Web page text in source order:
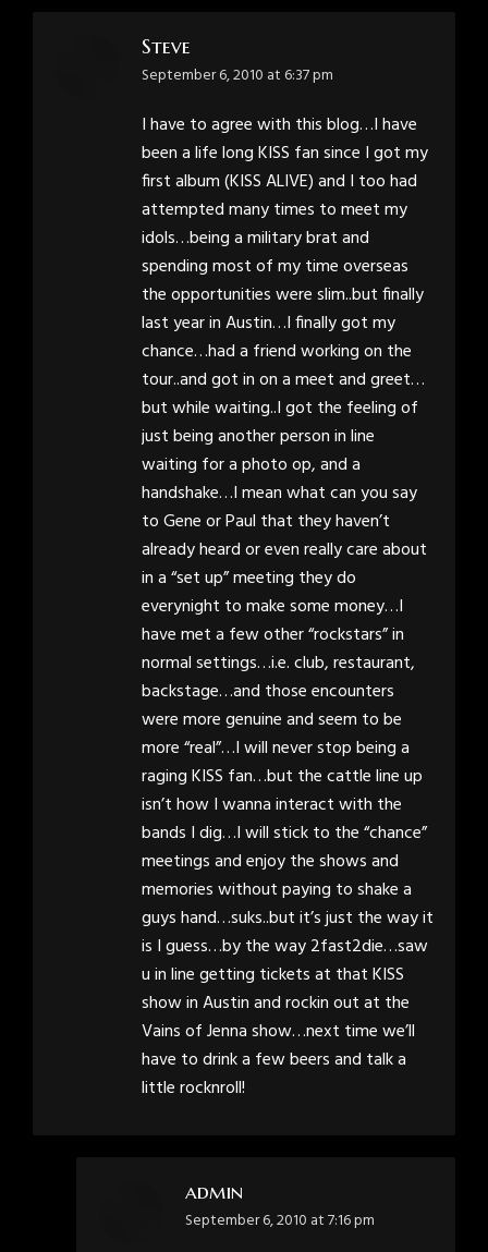
Steve
says:
September 6, 2010 at 6:37 pm
I have to agree with this blog…I have
been a life long KISS fan since I got my
first album (KISS ALIVE) and I too had
attempted many times to meet my
idols…being a military brat and
spending most of my time overseas
the opportunities were slim..but finally
last year in Austin…I finally got my
chance…had a friend working on the
tour..and got in on a meet and greet…
but while waiting..I got the feeling of
just being another person in line
waiting for a photo op, and a
handshake…I mean what can you say
to Gene or Paul that they haven’t
already heard or even really care about
in a “set up” meeting they do
everynight to make some money…I
have met a few other “rockstars” in
normal settings…i.e. club, restaurant,
backstage…and those encounters
were more genuine and seem to be
more “real”…I will never stop being a
raging KISS fan…but the cattle line up
isn’t how I wanna interact with the
bands I dig…I will stick to the “chance”
meetings and enjoy the shows and
memories without paying to shake a
guys hand…suks..but it’s just the way it
is I guess…by the way 2fast2die…saw
u in line getting tickets at that KISS
show in Austin and rockin out at the
Vains of Jenna show…next time we’ll
have to drink a few beers and talk a
little rocknroll!
admin
says:
September 6, 2010 at 7:16 pm